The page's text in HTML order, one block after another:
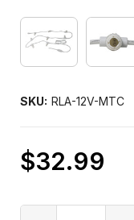
SKU: RLA-12V-MTC
Only
in
$32.99